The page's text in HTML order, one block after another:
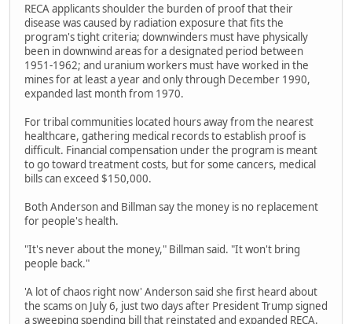
RECA applicants shoulder the burden of proof that their
disease was caused by radiation exposure that fits the
program's tight criteria; downwinders must have physically
been in downwind areas for a designated period between
1951-1962; and uranium workers must have worked in the
mines for at least a year and only through December 1990,
expanded last month from 1970.
For tribal communities located hours away from the nearest
healthcare, gathering medical records to establish proof is
difficult. Financial compensation under the program is meant
to go toward treatment costs, but for some cancers, medical
bills can exceed $150,000.
Both Anderson and Billman say the money is no replacement
for people's health.
"It's never about the money," Billman said. "It won't bring
people back."
'A lot of chaos right now' Anderson said she first heard about
the scams on July 6, just two days after President Trump signed
a sweeping spending bill that reinstated and expanded RECA.